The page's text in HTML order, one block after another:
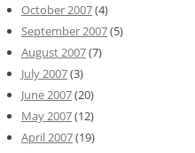
October 2007(4)
September 2007(5)
August 2007(7)
July 2007(3)
June 2007(20)
May 2007(12)
April 2007(19)